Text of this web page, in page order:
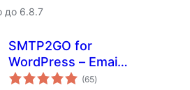
до 6.8.7
SMTP2GO for
WordPress – Email
Made Easy
(65общо
оценки
)